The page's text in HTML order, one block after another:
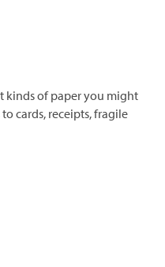
kinds of paper you might
cards, receipts, fragile